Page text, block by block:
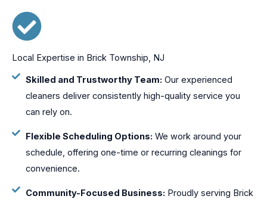
Local Expertise in Brick Township, NJ
Skilled and Trustworthy Team: Our experienced
cleaners deliver consistently high-quality service you
can rely on.
Flexible Scheduling Options: We work around your
schedule, offering one-time or recurring cleanings for
convenience.
Community-Focused Business: Proudly serving Brick